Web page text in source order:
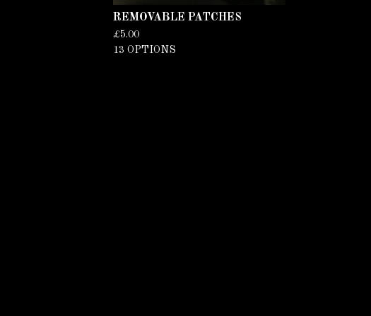
REMOVABLE PATCHES
£5.00
13 OPTIONS